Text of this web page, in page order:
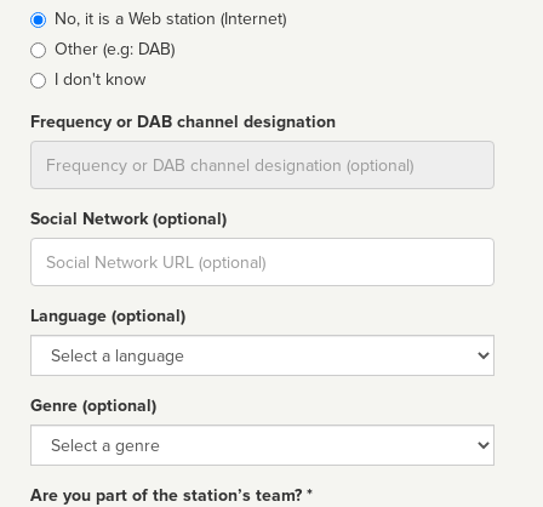
typeNo, it is a Web station (Internet)
Other (e.g: DAB)
I don't know
Frequency or DAB channel designation
Social Network (optional)
Social
url
Language (optional)
Language
Genre (optional)
Genre
Are you part of the station’s team? *